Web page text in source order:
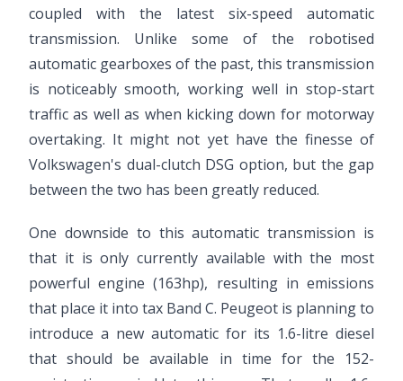
coupled with the latest six-speed automatic
transmission. Unlike some of the robotised
automatic gearboxes of the past, this transmission
is noticeably smooth, working well in stop-start
traffic as well as when kicking down for motorway
overtaking. It might not yet have the finesse of
Volkswagen's dual-clutch DSG option, but the gap
between the two has been greatly reduced.
One downside to this automatic transmission is
that it is only currently available with the most
powerful engine (163hp), resulting in emissions
that place it into tax Band C. Peugeot is planning to
introduce a new automatic for its 1.6-litre diesel
that should be available in time for the 152-